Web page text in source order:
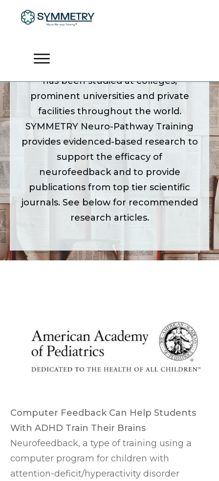
For the past 50 years neurofeedback
has been studied at colleges,
prominent universities and private
facilities throughout the world.
SYMMETRY Neuro-Pathway Training
provides evidenced-based research to
support the efficacy of
neurofeedback and to provide
publications from top tier scientific
journals. See below for recommended
research articles.
Computer Feedback Can Help Students
With ADHD Train Their Brains
Neurofeedback, a type of training using a
computer program for children with
attention-deficit/hyperactivity disorder